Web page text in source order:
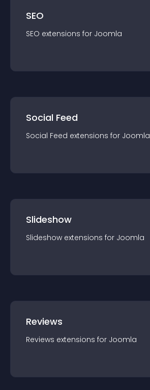
SEO
SEO extensions for Joomla
Social Feed
Social Feed extensions for Joomla
Slideshow
Slideshow extensions for Joomla
Reviews
Reviews extensions for Joomla